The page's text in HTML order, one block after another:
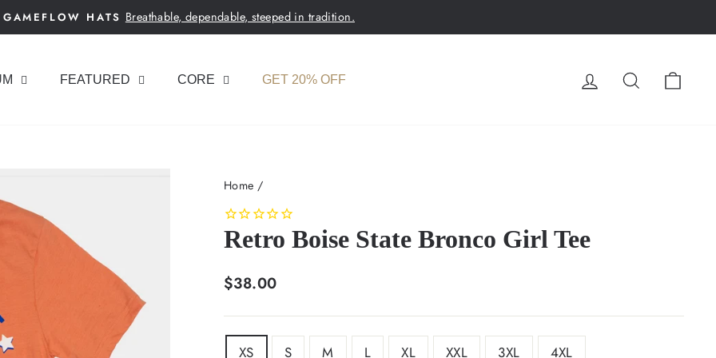
Pause
GAMEFLOW HATS Breathable, dependable, steeped in tradition.
FEATURED CORE GET 20% OFF LOG INSEARCH
Home /
Retro Boise State Bronco Girl Tee
Regular
$38.00
SIZE
XS S M L XL XXL 3XL 4XL